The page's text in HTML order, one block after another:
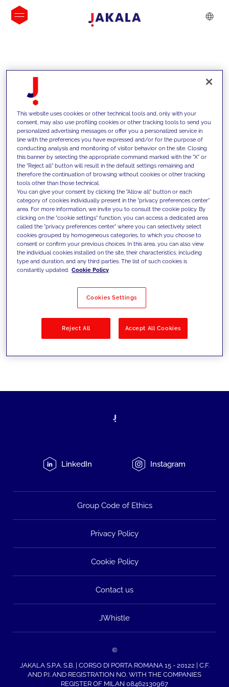
INSIGHTS
We support our clients with our
competencies and offer them
innovative solutions to overcome
today's challenges and set new goals
Filter by Solutions
LinkedIn Instagram
Group Code of Ethics
Privacy Policy
Cookie Policy
Contact us
JWhistle
©
JAKALA S.P.A. S.B. | CORSO DI PORTA ROMANA 15 - 20122 | C.F.
AND P.I. AND REGISTRATION NO. WITH THE COMPANIES
REGISTER OF MILAN 08462130967
This website uses cookies or other technical tools and, only with your
consent, may also use profiling cookies or other tracking tools to send you
personalized advertising messages or offer you a personalized service in
line with the preferences you have expressed and/or for the purpose of
conducting analysis and monitoring of visitor behavior on the site. Closing
this banner by selecting the appropriate command marked with the "X" or
the "Reject all" button will result in the default settings remaining and
therefore the continuation of browsing without cookies or other tracking
tools other than those technical.
You can give your consent by clicking the "Allow all" button or each
category of cookies individually present in the "privacy preferences center"
area. For more information, we invite you to consult the cookie policy. By
clicking on the "cookie settings" function, you can access a dedicated area
called the "privacy preferences center" where you can selectively select
cookies grouped by homogeneous categories, to which you choose to
consent or confirm your previous choices. In this area, you can also view
the individual cookies installed on the site, their characteristics, including
type and duration, and any third parties. The list of such cookies is
constantly updated. Cookie Policy
Cookies Settings
Reject All Accept All Cookies